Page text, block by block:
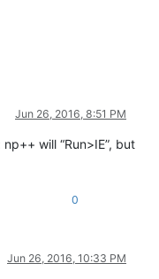
Jun 26, 2016, 8:51 PM
will “Run>IE”, but
0
Jun 26, 2016, 10:33 PM